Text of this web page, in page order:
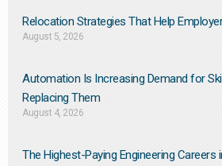
Relocation Strategies That Help
August 5, 2026
Automation Is Increasing Demand for
Replacing Them​
August 4, 2026
The Highest-Paying Engineering Careers